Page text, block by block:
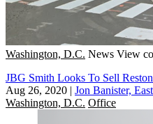
Washington, D.C. News View
JBG Smith Looks To Sell
Aug 26, 2020 | Jon Banister,
Washington, D.C. Office